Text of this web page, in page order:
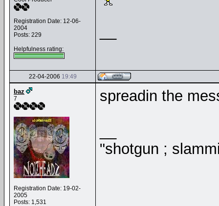
Registration Date: 12-06-
2004
Posts: 229
Helpfulness rating:
22-04-2006 19:49
baz
7
Registration Date: 19-02-
2005
Posts: 1,531
spreadin the
"shotgun ;